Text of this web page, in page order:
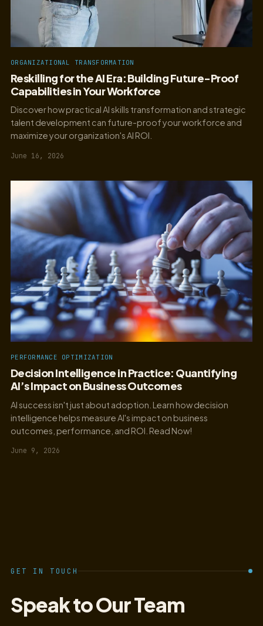
ORGANIZATIONAL TRANSFORMATION
Reskilling for the AI Era: Building Future-Proof
Capabilities in Your Workforce
Discover how practical AI skills transformation and strategic
talent development can future-proof your workforce and
maximize your organization's AI ROI.
June 16, 2026
PERFORMANCE OPTIMIZATION
Decision Intelligence in Practice: Quantifying
AI’s Impact on Business Outcomes
AI success isn't just about adoption. Learn how decision
intelligence helps measure AI's impact on business
outcomes, performance, and ROI. Read Now!
June 9, 2026
GET IN TOUCH
Speak to Our Team